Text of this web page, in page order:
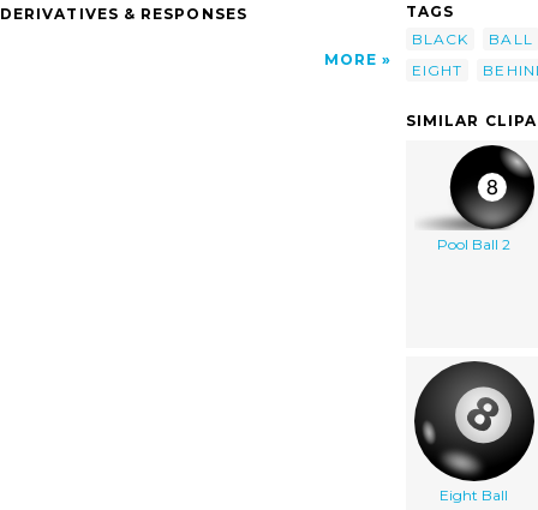
DERIVATIVES & RESPONSES
MORE
TAGS
BLACK
BALL
EIGHT
SIMILAR
Pool Ball 2
Eight Ball